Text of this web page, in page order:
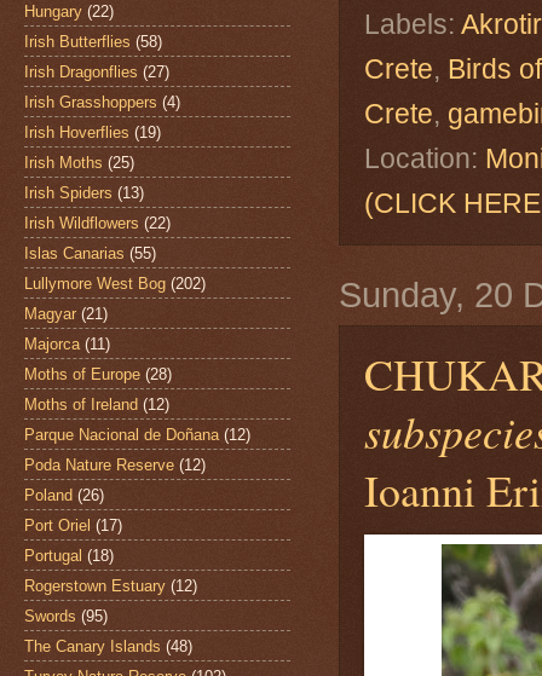
Labels:
Crete, Birds
Crete,
Location:
(CLICK
Sunday, 20
Ioanni
Hungary (22)
Irish Butterflies (58)
Irish Dragonflies (27)
Irish Grasshoppers (4)
Irish Hoverflies (19)
Irish Moths (25)
Irish Spiders (13)
Irish Wildflowers (22)
Islas Canarias (55)
Lullymore West Bog (202)
Magyar (21)
Majorca (11)
Moths of Europe (28)
Moths of Ireland (12)
Parque Nacional de Doñana (12)
Poda Nature Reserve (12)
Poland (26)
Port Oriel (17)
Portugal (18)
Rogerstown Estuary (12)
Swords (95)
The Canary Islands (48)